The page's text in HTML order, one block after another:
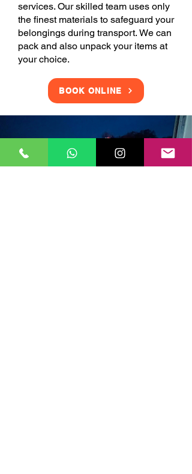
services. Our skilled team uses only
the finest materials to safeguard your
belongings during transport. We can
pack and also unpack your items at
your choice.
BOOK ONLINE